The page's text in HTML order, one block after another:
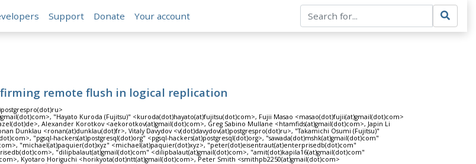
Support Donate Your account
remote flush in logical replication
"Hayato Kuroda (Fujitsu)" <kuroda(dot)hayato(at)fujitsu(dot)com>, Fujii Masao <masao(dot)fujii(at)gmail(dot)com>
Alexander Korotkov <aekorotkov(at)gmail(dot)com>, Greg Sabino Mullane <htamfids(at)gmail(dot)com>, Japin Li
Dunklau <ronan(at)dunklau(dot)fr>, Vitaly Davydov <v(dot)davydov(at)postgrespro(dot)ru>, "Takamichi Osumi (Fujitsu)"
"pgsql-hackers(at)postgresql(dot)org" <pgsql-hackers(at)postgresql(dot)org>, "sawada(dot)mshk(at)gmail(dot)com"
"michael(at)paquier(dot)xyz" <michael(at)paquier(dot)xyz>, "peter(dot)eisentraut(at)enterprisedb(dot)com"
"dilipbalaut(at)gmail(dot)com" <dilipbalaut(at)gmail(dot)com>, "amit(dot)kapila16(at)gmail(dot)com"
Kyotaro Horiguchi <horikyota(dot)ntt(at)gmail(dot)com>, Peter Smith <smithpb2250(at)gmail(dot)com>